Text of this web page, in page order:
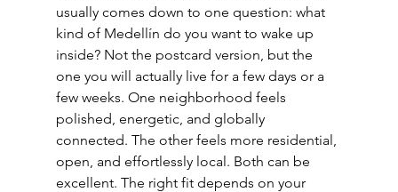
usually comes down to one question: what
kind of Medellín do you want to wake up
inside? Not the postcard version, but the
one you will actually live for a few days or a
few weeks. One neighborhood feels
polished, energetic, and globally
connected. The other feels more residential,
open, and effortlessly local. Both can be
excellent. The right fit depends on your